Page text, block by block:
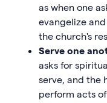
as when one
evangelize
the church's
Serve one
asks for
serve, and the
perform acts